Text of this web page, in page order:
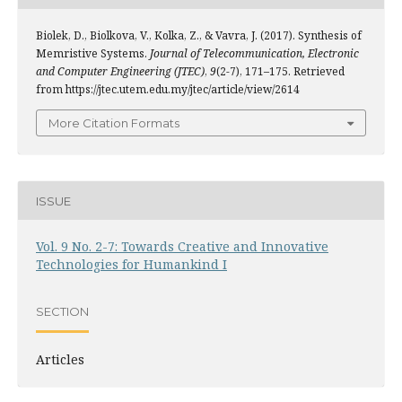
Biolek, D., Biolkova, V., Kolka, Z., & Vavra, J. (2017). Synthesis of
Memristive Systems. Journal of Telecommunication, Electronic
and Computer Engineering (JTEC), 9(2-7), 171–175. Retrieved
from https://jtec.utem.edu.my/jtec/article/view/2614
More Citation Formats
ISSUE
Vol. 9 No. 2-7: Towards Creative and Innovative
Technologies for Humankind I
SECTION
Articles